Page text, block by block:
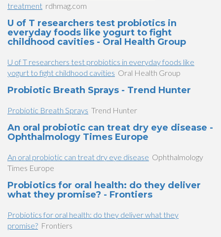
treatment rdhmag.com
U of T researchers test probiotics in
everyday foods like yogurt to fight
childhood cavities - Oral Health Group
U of T researchers test probiotics in everyday foods like
yogurt to fight childhood cavities Oral Health Group
Probiotic Breath Sprays - Trend Hunter
Probiotic Breath Sprays Trend Hunter
An oral probiotic can treat dry eye disease -
Ophthalmology Times Europe
An oral probiotic can treat dry eye disease Ophthalmology
Times Europe
Probiotics for oral health: do they deliver
what they promise? - Frontiers
Probiotics for oral health: do they deliver what they
promise? Frontiers